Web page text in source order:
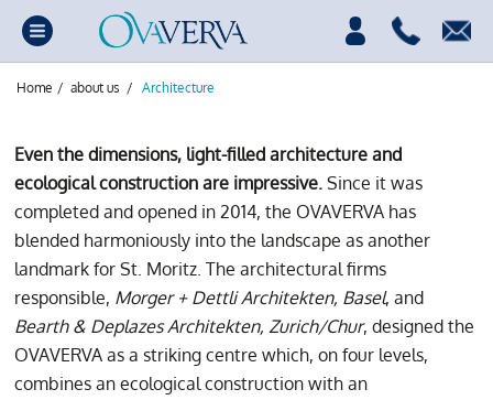
Home / about us / Architecture
Even the dimensions, light-filled architecture and
ecological construction are impressive. Since it was
completed and opened in 2014, the OVAVERVA has
blended harmoniously into the landscape as another
landmark for St. Moritz. The architectural firms
responsible, Morger + Dettli Architekten, Basel, and
Bearth & Deplazes Architekten, Zurich/Chur, designed the
OVAVERVA as a striking centre which, on four levels,
combines an ecological construction with an